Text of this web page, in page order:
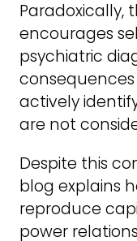
Paradoxically,
encourages
psychiatric
actively
are not
Despite this
blog explains
reproduce
power